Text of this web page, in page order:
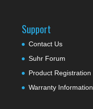
Support
Contact Us
Suhr Forum
Product Registration
Warranty Information